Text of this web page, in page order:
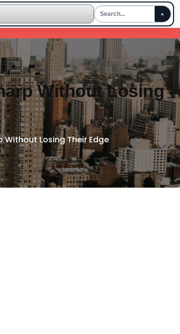
Without Losing
Without Losing Their Edge